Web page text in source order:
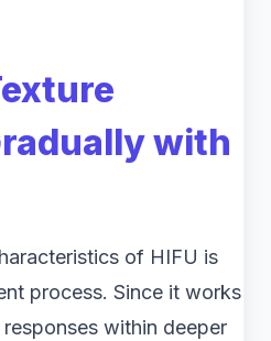
with
of HIFU is
process. Since it works
within deeper